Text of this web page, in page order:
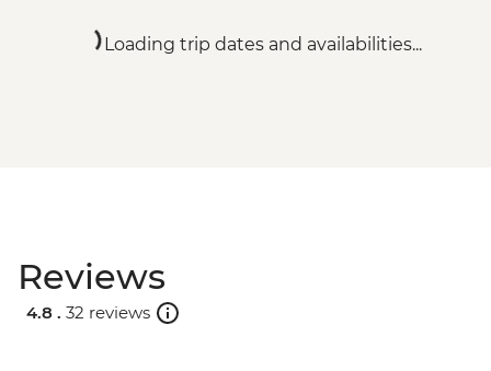
Loading trip dates and availabilities...
Reviews
4.8 . 32 reviews